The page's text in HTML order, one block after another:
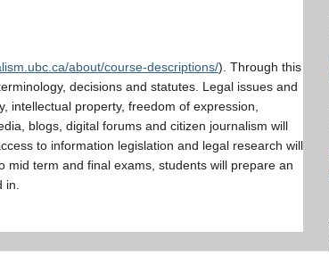
about/course-descriptions/). Through this
decisions and statutes. Legal issues and
intellectual property, freedom of expression,
blogs, digital forums and citizen journalism will
to information legislation and legal research will
term and final exams, students will prepare an